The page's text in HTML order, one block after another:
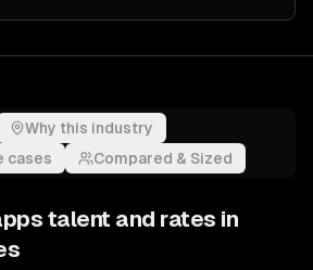
Why this industry
cases
Compared & Sized
talent and rates in